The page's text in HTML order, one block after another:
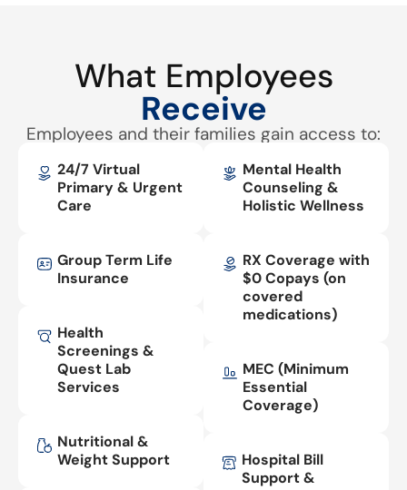
What Employees
Receive
Employees and their families gain access to:
24/7 Virtual
Primary & Urgent
Care
Group Term Life
Insurance
Health
Screenings &
Quest Lab
Services
Nutritional &
Weight Support
Mental Health
Counseling &
Holistic Wellness
RX Coverage with
$0 Copays (on
covered
medications)
MEC (Minimum
Essential
Coverage)
Hospital Bill
Support &